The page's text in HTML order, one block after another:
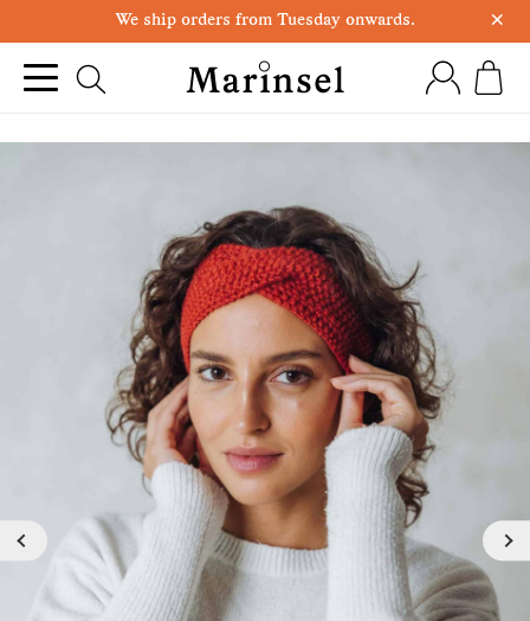
We ship orders from Tuesday onwards. ×